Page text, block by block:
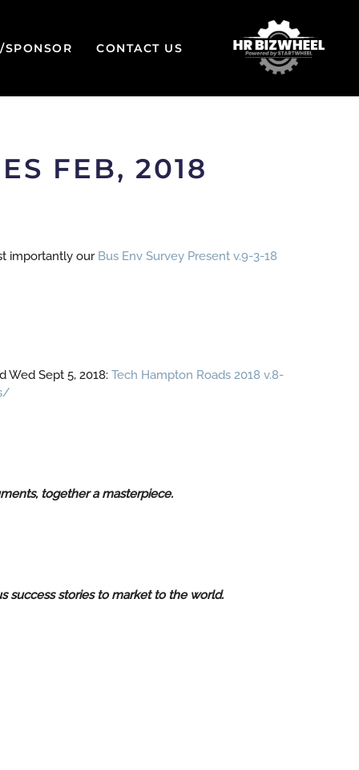
CONTACT US
FEB, 2018
importantly our Bus Env Survey Present v.9-3-18
Sept 5, 2018: Tech Hampton Roads 2018 v.8-
together a masterpiece.
success stories to market to the world.